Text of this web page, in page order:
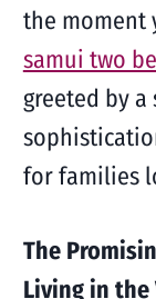
the moment
samui two
greeted by a
for families
The
Living in the